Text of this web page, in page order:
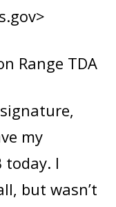
Range TDA
my
today. I
but wasn’t